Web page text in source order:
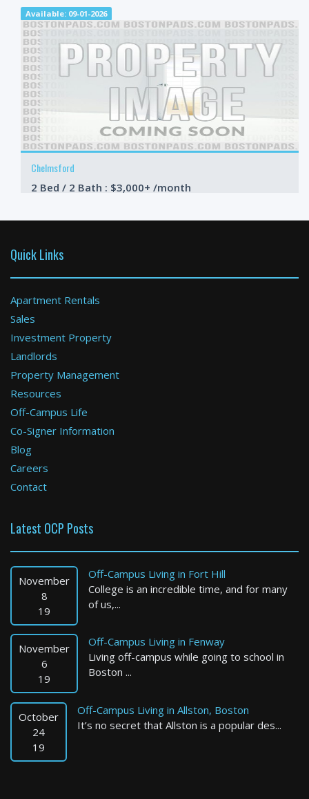
Available: 09-01-2026
Chelmsford
2 Bed / 2 Bath : $3,000+ /month
Boston
1 Bed / 1 Bath : $3,400+ /month
2 Bed / 1 Bath : $3,375+ /month
Available: Now
Boston
1 Bed / 1 Bath : $3,950+ /month
Quick Links
Apartment Rentals
Sales
Investment Property
Landlords
Property Management
Resources
Off-Campus Life
Co-Signer Information
Blog
Careers
Contact
Latest OCP Posts
November
8
19
Off-Campus Living in Fort Hill
College is an incredible time, and for many
of us,...
November
6
19
Off-Campus Living in Fenway
Living off-campus while going to school in
Boston ...
October
24
19
Off-Campus Living in Allston, Boston
It’s no secret that Allston is a popular des...